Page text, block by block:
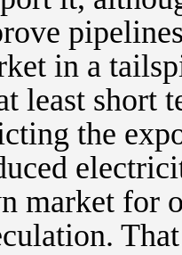
in a
least short
the
market for